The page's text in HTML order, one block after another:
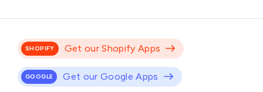
SHOPIFY Get our Shopify Apps
GOOGLE Get our Google Apps